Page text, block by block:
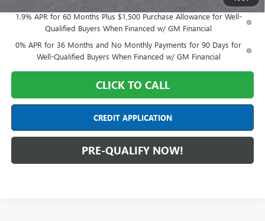
1.9% APR for 60 Months Plus $1,500 Purchase Allowance for Well-
Qualified Buyers When Financed w/ GM Financial
0% APR for 36 Months and No Monthly Payments for 90 Days for
Well-Qualified Buyers When Financed w/ GM Financial
CLICK TO CALL
CREDIT APPLICATION
PRE-QUALIFY NOW!